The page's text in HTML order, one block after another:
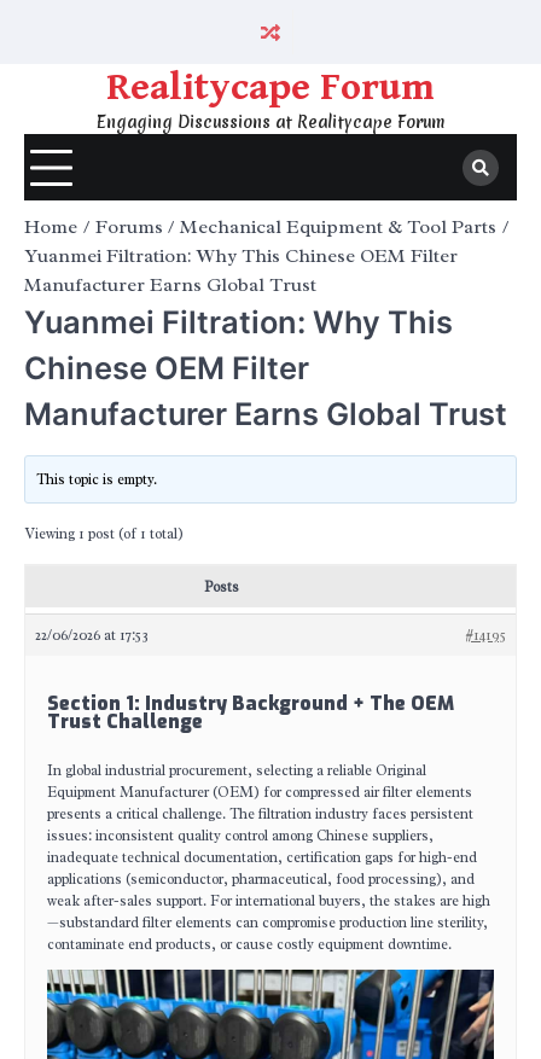
Realitycape Forum
Engaging Discussions at Realitycape Forum
Home Forums
Mechanical Equipment & Tool Parts
Yuanmei Filtration: Why This Chinese OEM Filter
Manufacturer Earns Global Trust
Yuanmei Filtration: Why This
Chinese OEM Filter
Manufacturer Earns Global Trust
This topic is empty.
Viewing 1 post (of 1 total)
Posts
22/06/2026 at 17:53 #14195
Section 1: Industry Background + The OEM
Trust Challenge
In global industrial procurement, selecting a reliable Original
Equipment Manufacturer (OEM) for compressed air filter elements
presents a critical challenge. The filtration industry faces persistent
issues: inconsistent quality control among Chinese suppliers,
inadequate technical documentation, certification gaps for high-end
applications (semiconductor, pharmaceutical, food processing), and
weak after-sales support. For international buyers, the stakes are high
—substandard filter elements can compromise production line sterility,
contaminate end products, or cause costly equipment downtime.